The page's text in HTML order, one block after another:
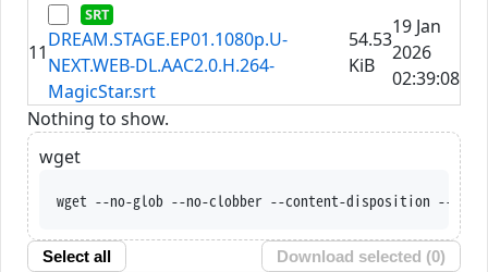
11
DREAM.STAGE.EP01.1080p.U-
NEXT.WEB-DL.AAC2.0.H.264-
MagicStar.srt
54.53
KiB
19 Jan
2026
02:39:08
Nothing to show.
wget
wget --no-glob --no-clobber --content-disposition --trust-server-
Select all Download selected (0)